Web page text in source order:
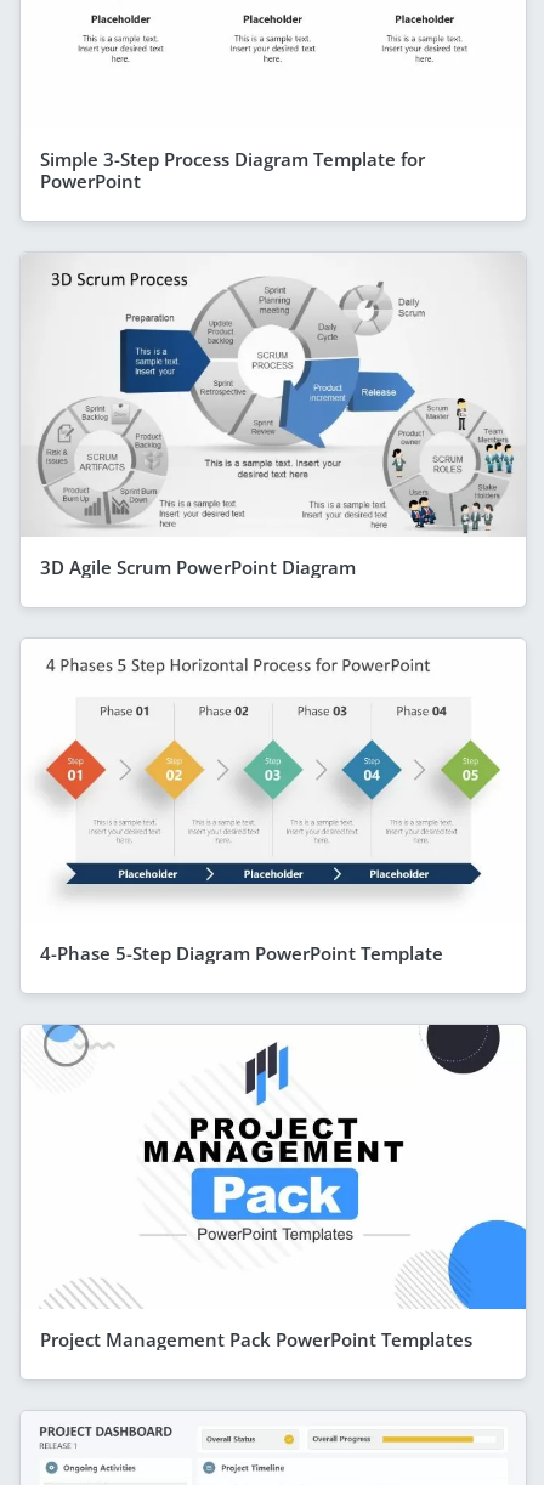
Simple 3-Step Process Diagram Template for
PowerPoint
3D Agile Scrum PowerPoint Diagram
4-Phase 5-Step Diagram PowerPoint Template
Project Management Pack PowerPoint Templates